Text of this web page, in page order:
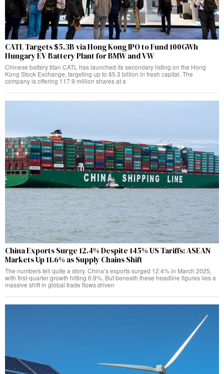
CATL Targets $5.3B via Hong Kong IPO to Fund 100GWh
Hungary EV Battery Plant for BMW and VW
Chinese battery titan CATL has launched its secondary listing on the Hong
Kong Stock Exchange, targeting up to $5.3 billion in fresh capital. The
company is offering 117.9 million shares at a
China Exports Surge 12.4% Despite 145% US Tariffs: ASEAN
Markets Up 11.6% as Supply Chains Shift
The numbers tell quite a story. China’s exports surged 12.4% in March 2025,
with first-quarter growth hitting 6.9%. But beneath these headline figures lies a
massive shift in global trade flows driven